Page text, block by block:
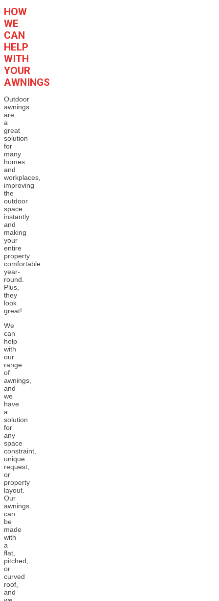
HOW
WE
CAN
HELP
WITH
YOUR
AWNINGS
Outdoor
awnings
are
a
great
solution
for
many
homes
and
workplaces,
improving
the
outdoor
space
instantly
and
making
your
entire
property
comfortable
year-
round.
Plus,
they
look
great!
We
can
help
with
our
range
of
awnings,
and
we
have
a
solution
for
any
space
constraint,
unique
request,
or
property
layout.
Our
awnings
can
be
made
with
a
flat,
pitched,
or
curved
roof,
and